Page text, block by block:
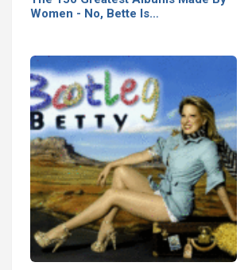
Women - No, Bette Is…